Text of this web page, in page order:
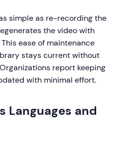
simple as re-recording the
the video with
ease of maintenance
stays current without
report keeping
with minimal effort.
Languages and